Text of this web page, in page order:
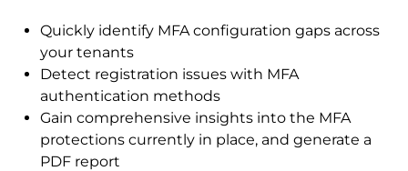
Quickly identify MFA configuration gaps across
your tenants
Detect registration issues with MFA
authentication methods
Gain comprehensive insights into the MFA
protections currently in place, and generate a
PDF report